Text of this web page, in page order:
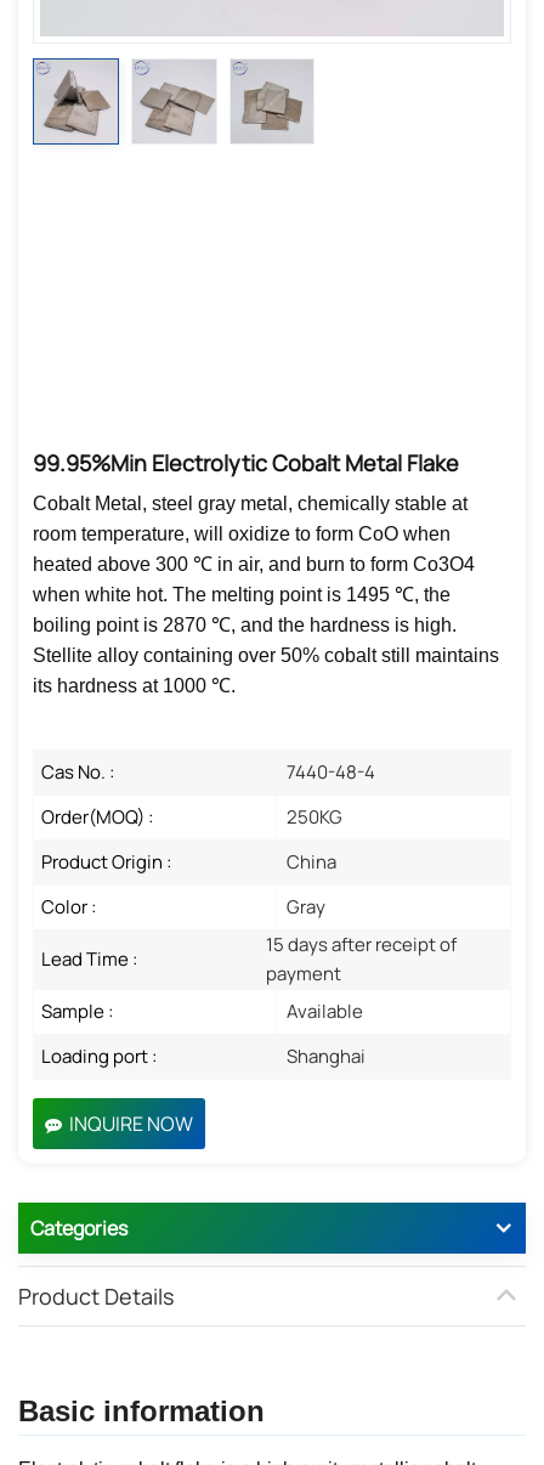
99.95%min Electrolytic Cobalt Metal Flake
Cobalt Metal, steel gray metal, chemically stable at
room temperature, will oxidize to form CoO when
heated above 300 ℃ in air, and burn to form Co3O4
when white hot. The melting point is 1495 ℃, the
boiling point is 2870 ℃, and the hardness is high.
Stellite alloy containing over 50% cobalt still maintains
its hardness at 1000 ℃. ‌
Cas No. :
7440-48-4
Order(MOQ) :
250KG
Product Origin :
China
Color :
Gray
Lead Time :
15 days after receipt of
payment
Sample :
Available
Loading port :
Shanghai
INQUIRE NOW
Categories
Product Details
Basic information